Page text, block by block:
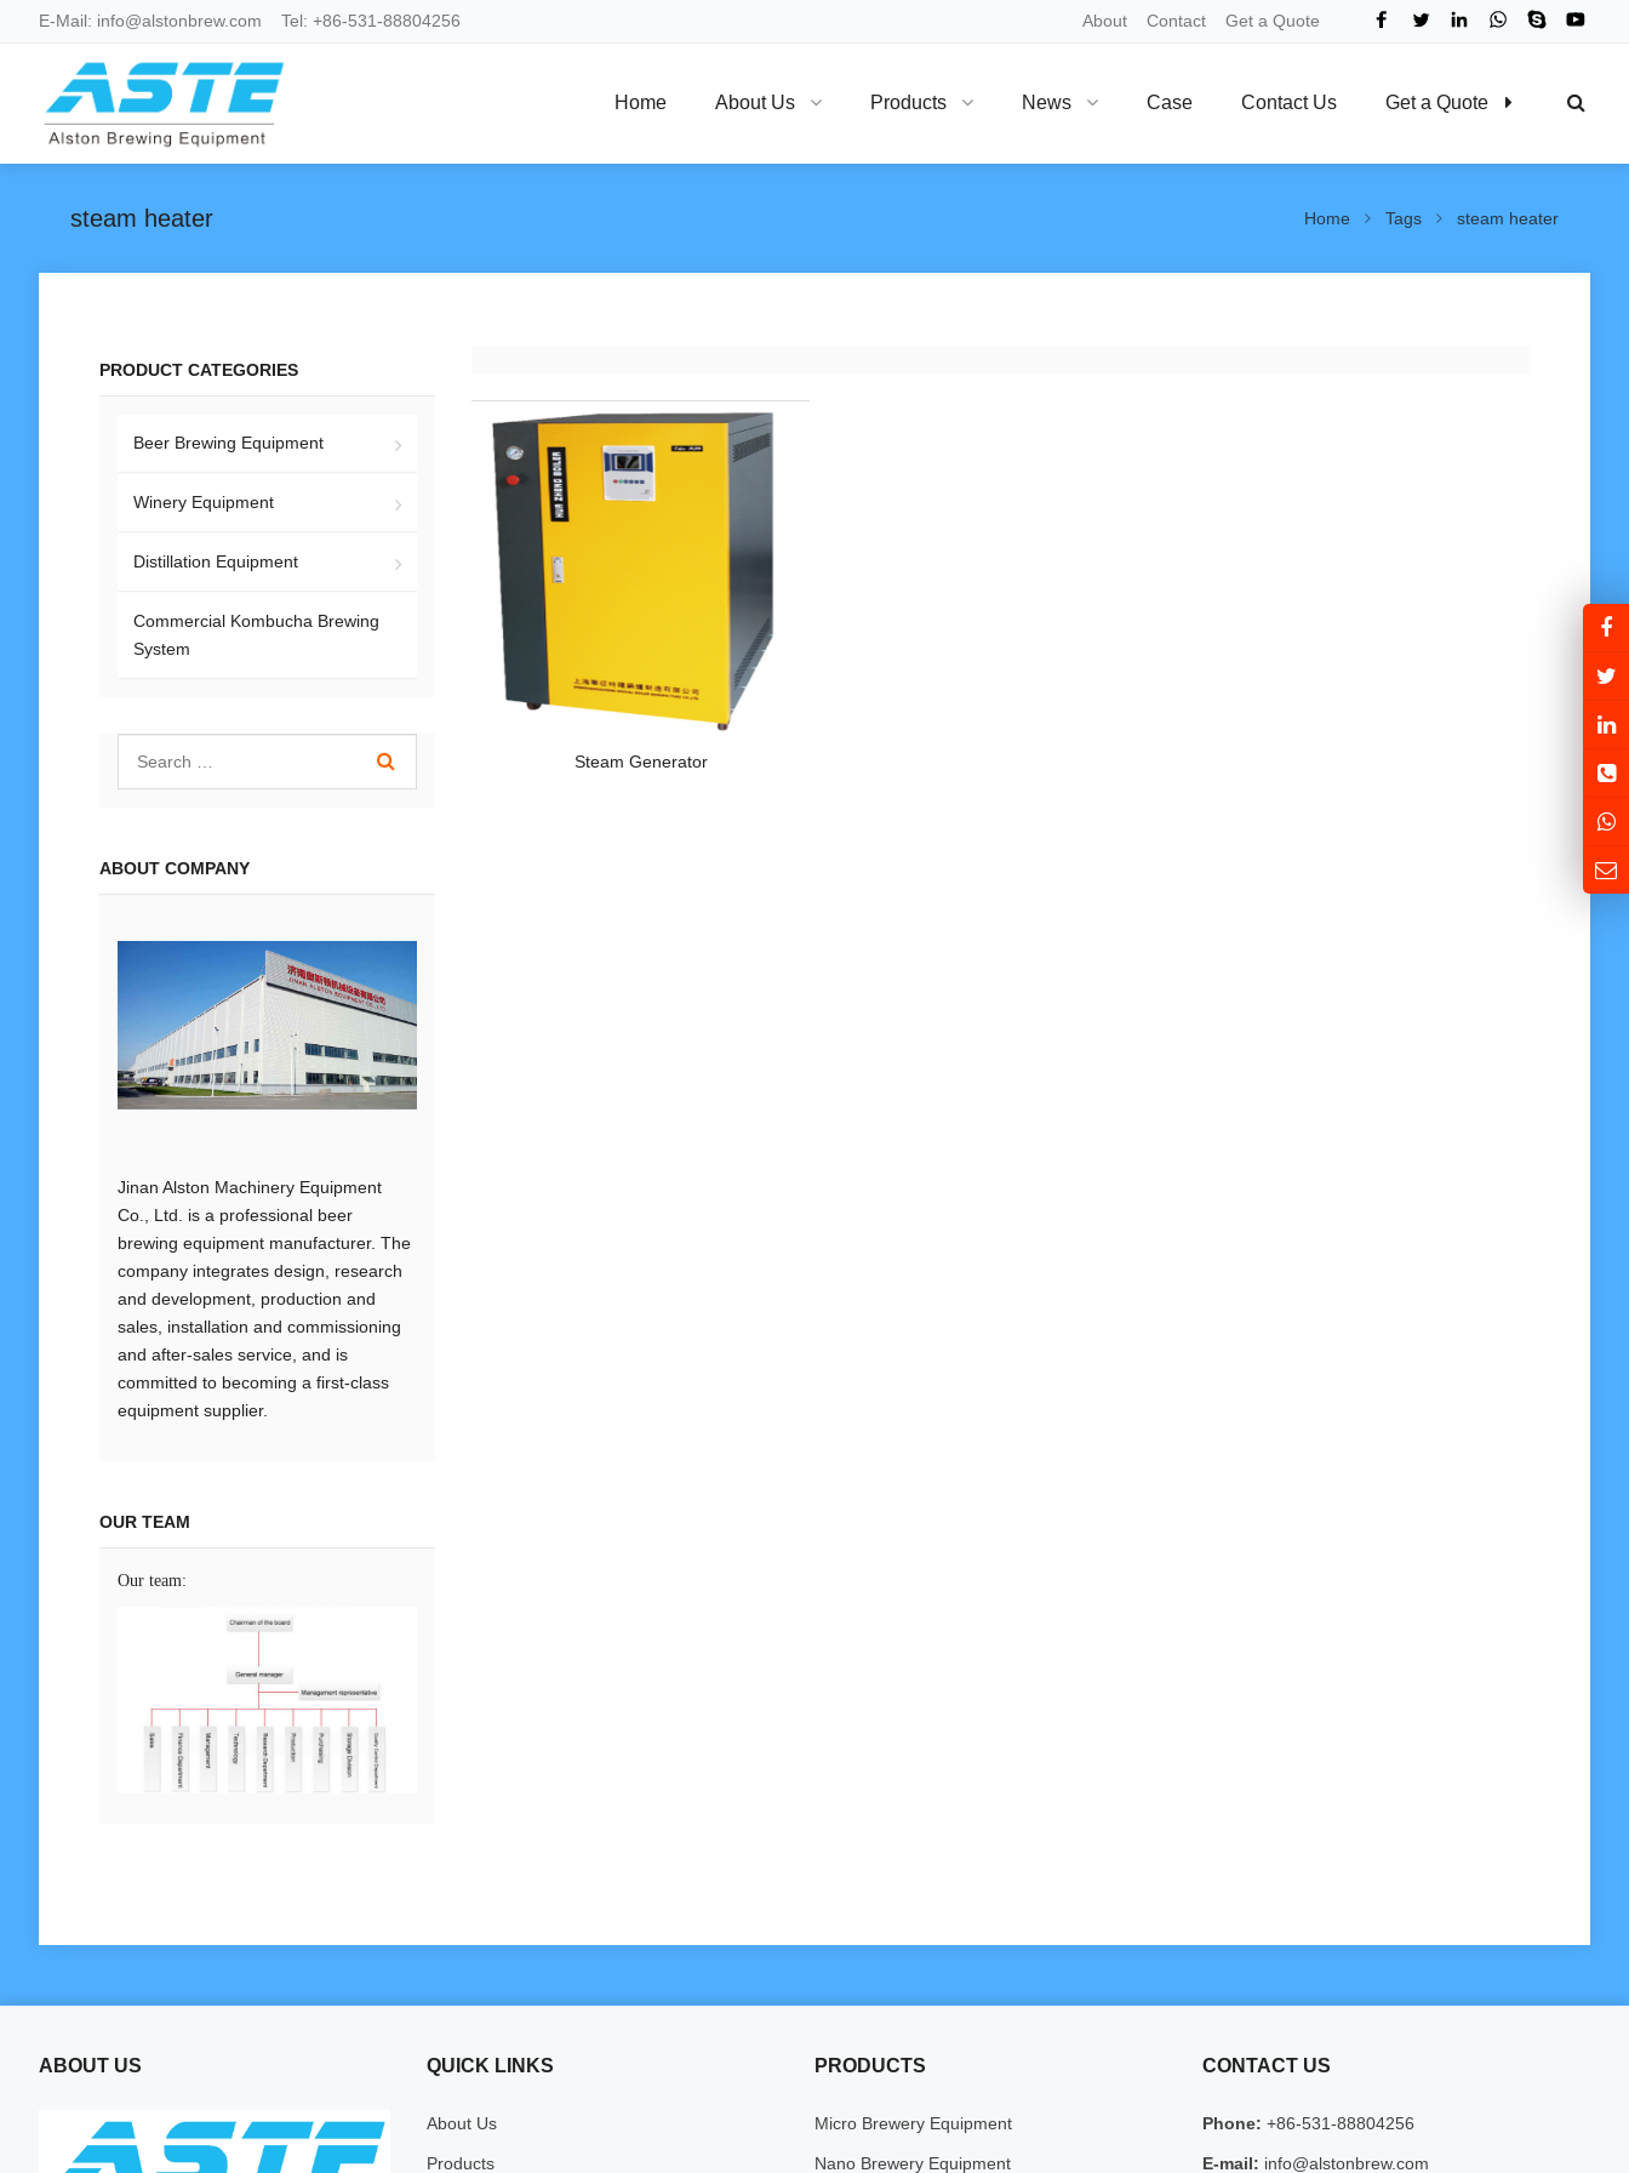
E-Mail: info@alstonbrew.com Tel: +86-531-88804256 About Contact Get a Quote
Home About Us Products News Case Contact Us Get a Quote
steam heater Home Tags steam heater
Steam Generator
PRODUCT CATEGORIES
Beer Brewing Equipment
Winery Equipment
Distillation Equipment
Commercial Kombucha Brewing
System
ABOUT COMPANY
Jinan Alston Machinery Equipment
Co., Ltd. is a professional beer
brewing equipment manufacturer. The
company integrates design, research
and development, production and
sales, installation and commissioning
and after-sales service, and is
committed to becoming a first-class
equipment supplier.
OUR TEAM
Our team:
ABOUT US QUICK LINKS
About Us
Products
PRODUCTS
Micro Brewery Equipment
Nano Brewery Equipment
CONTACT US
Phone: +86-531-88804256
E-mail: info@alstonbrew.com